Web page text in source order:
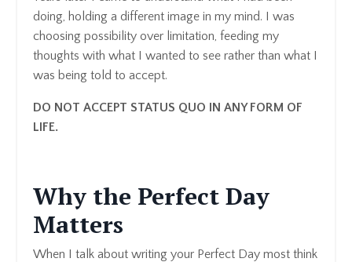
doing, holding a different image in my mind. I was
choosing possibility over limitation, feeding my
thoughts with what I wanted to see rather than what I
was being told to accept.
DO NOT ACCEPT STATUS QUO IN ANY FORM OF
LIFE.
Why the Perfect Day
Matters
When I talk about writing your Perfect Day most think